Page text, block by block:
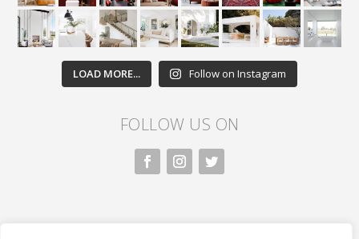
LOAD MORE... Follow on Instagram
FOLLOW US ON